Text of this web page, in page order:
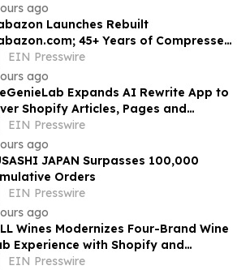
ago
Launches Rebuilt
45+ Years of Compressed
Vacuum, and Pump Expertise at
Fingertips
EIN Presswire
ago
Expands AI Rewrite App to
Shopify Articles, Pages and
EIN Presswire
ago
JAPAN Surpasses 100,000
Orders
EIN Presswire
ago
Wines Modernizes Four-Brand Wine
Experience with Shopify and
EIN Presswire